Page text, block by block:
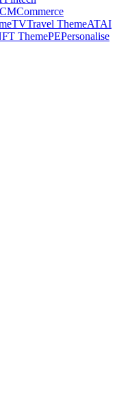
CMCommerce
TVTravel ThemeATAI
ThemePEPersonalise